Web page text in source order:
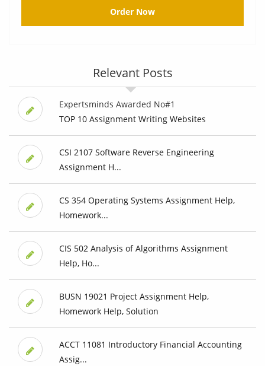
Order Now
Relevant Posts
Expertsminds Awarded No#1
TOP 10 Assignment Writing Websites
CSI 2107 Software Reverse Engineering
Assignment H...
CS 354 Operating Systems Assignment Help,
Homework...
CIS 502 Analysis of Algorithms Assignment
Help, Ho...
BUSN 19021 Project Assignment Help,
Homework Help, Solution
ACCT 11081 Introductory Financial Accounting
Assig...